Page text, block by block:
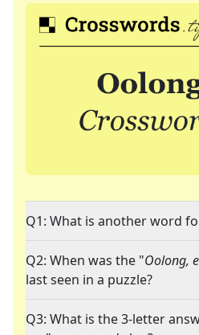
Q1: What is another word
Q2: When was the "Oolong,
last seen in a puzzle?
Q3: What is the 3-letter